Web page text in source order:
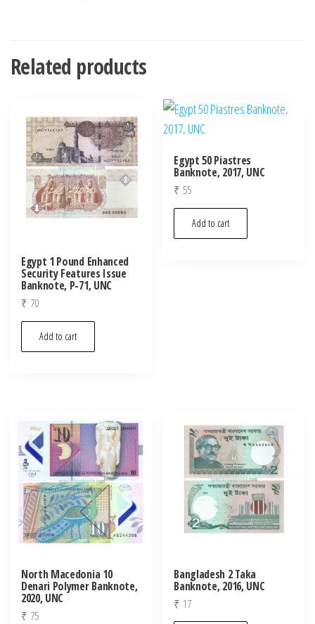
Related products
Egypt 1 Pound Enhanced
Security Features Issue
Banknote, P-71, UNC
₹ 70
Add to cart
Egypt 50 Piastres
Banknote, 2017, UNC
₹ 55
Add to cart
North Macedonia 10
Denari Polymer Banknote,
2020, UNC
₹ 75
Bangladesh 2 Taka
Banknote, 2016, UNC
₹ 17